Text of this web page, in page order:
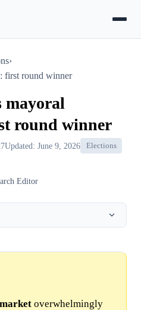
›
first round winner
mayoral
round winner
Updated: June 9, 2026
Elections
Editor
market overwhelmingly